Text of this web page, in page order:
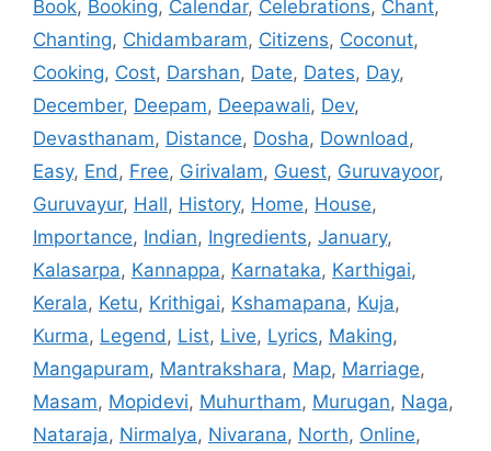
Book, Booking, Calendar, Celebrations, Chant,
Chanting, Chidambaram, Citizens, Coconut,
Cooking, Cost, Darshan, Date, Dates, Day,
December, Deepam, Deepawali, Dev,
Devasthanam, Distance, Dosha, Download ,
Easy, End , Free, Girivalam, Guest, Guruvayoor,
Guruvayur, Hall, History, Home, House,
Importance, Indian, Ingredients, January,
Kalasarpa, Kannappa, Karnataka, Karthigai,
Kerala, Ketu, Krithigai, Kshamapana, Kuja,
Kurma, Legend , List, Live, Lyrics, Making,
Mangapuram, Mantrakshara, Map, Marriage,
Masam, Mopidevi, Muhurtham, Murugan, Naga,
Nataraja, Nirmalya, Nivarana, North, Online,